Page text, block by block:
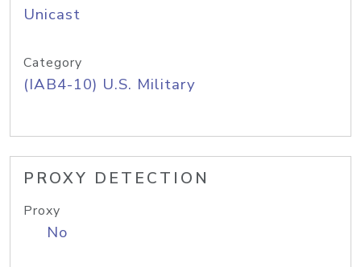
Unicast
Category
(IAB4-10) U.S. Military
PROXY DETECTION
Proxy
No